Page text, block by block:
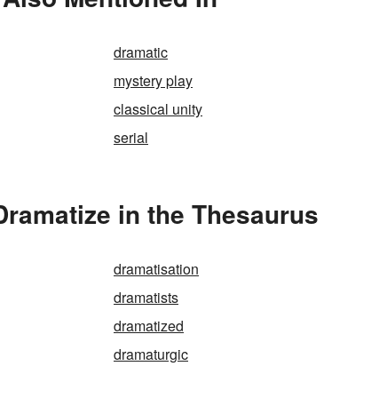
dramatic
mystery play
classical unity
serial
in the Thesaurus
dramatisation
dramatists
dramatized
dramaturgic